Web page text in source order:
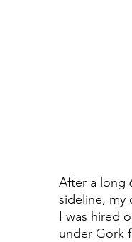
After a long
sideline, my
I was hired
under Gork